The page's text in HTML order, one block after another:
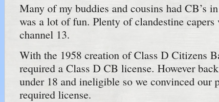
Many of my buddies and cousins had CB’s
was a lot of fun. Plenty of clandestine capers
channel 13.
With the 1958 creation of Class D Citizens
required a Class D CB license. However
under 18 and ineligible so we convinced our
required license.